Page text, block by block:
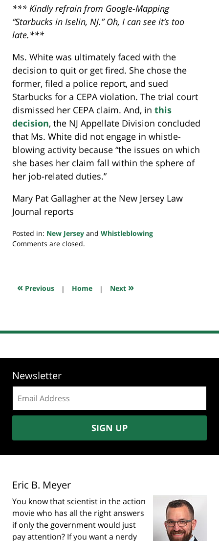
*** Kindly refrain from Google-Mapping
“Starbucks in Iselin, NJ.” Oh, I can see it’s too
late.***
Ms. White was ultimately faced with the
decision to quit or get fired. She chose the
former, filed a police report, and sued
Starbucks for a CEPA violation. The trial court
dismissed her CEPA claim. And, in this
decision, the NJ Appellate Division concluded
that Ms. White did not engage in whistle-
blowing activity because “the issues on which
she bases her claim fall within the sphere of
her job-related duties.”
Mary Pat Gallagher at the New Jersey Law
Journal reports
Posted in: New Jersey and Whistleblowing
Updated:
2018
10:29
Comments are closed.
« Previous | Home | Next »
Newsletter
address:
SIGN UP
Eric B. Meyer
You know that scientist in the action
movie who has all the right answers
if only the government would just
pay attention? If you want a nerdy